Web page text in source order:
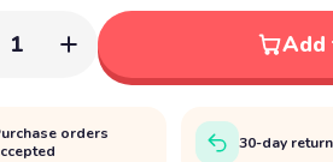
1 Add
orders
30-day